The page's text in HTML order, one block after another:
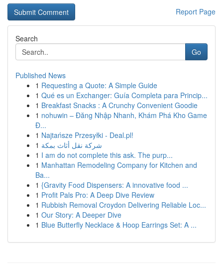
Report Page
Search
Go
Published News
1 Requesting a Quote: A Simple Guide
1 Qué es un Exchanger: Guía Completa para Princip...
1 Breakfast Snacks : A Crunchy Convenient Goodie
1 nohuwin – Đăng Nhập Nhanh, Khám Phá Kho Game
Đ...
1 Najtańsze Przesyłki - Deal.pl!
1 شركة نقل أثاث بمكة
1 I am do not complete this ask. The purp...
1 Manhattan Remodeling Company for Kitchen and
Ba...
1 {Gravity Food Dispensers: A innovative food ...
1 Profit Pals Pro: A Deep Dive Review
1 Rubbish Removal Croydon Delivering Reliable Loc...
1 Our Story: A Deeper Dive
1 Blue Butterfly Necklace & Hoop Earrings Set: A ...